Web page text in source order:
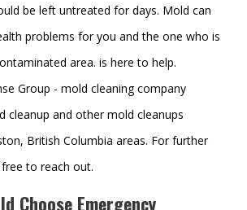
be left untreated for days. Mold can
problems for you and the one who is
area. is here to help.
Group - mold cleaning company
cleanup and other mold cleanups
British Columbia areas. For further
to reach out.
Choose Emergency